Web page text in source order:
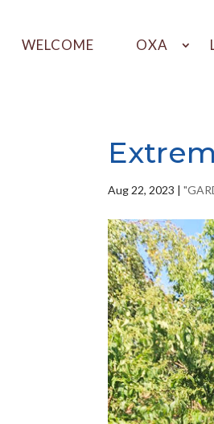
WELCOME OXA
Aug 22, 2023 |